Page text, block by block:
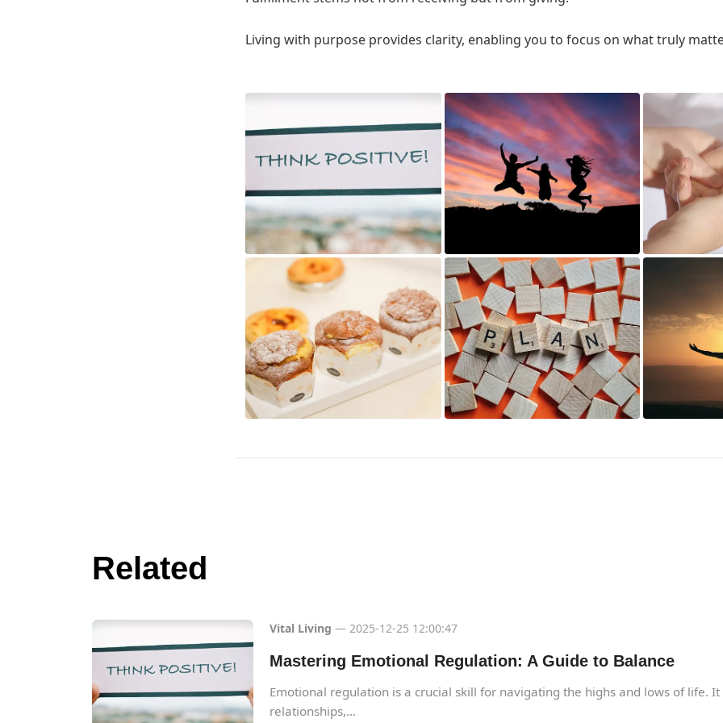
Living with purpose provides clarity, enabling you to focus on what truly
Related
Vital Living — 2025-12-25 12:00:47
Mastering Emotional Regulation: A Guide to Balance
Emotional regulation is a crucial skill for navigating the highs and lows of life.
relationships,...